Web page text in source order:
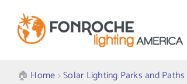
content
🏠︎ Home>Solar Lighting Parks and Paths